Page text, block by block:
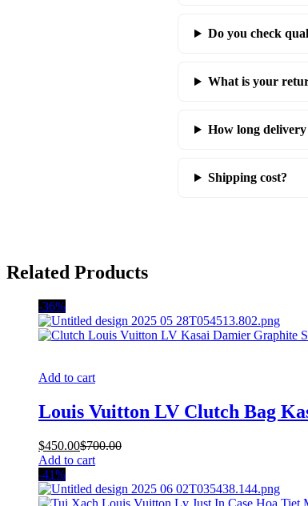
Do you check
What is your
How long delivery
Shipping cost?
Related Products
-36%
Add to cart
Louis Vuitton LV Clutch Bag
$450.00$700.00
Add to cart
-41%